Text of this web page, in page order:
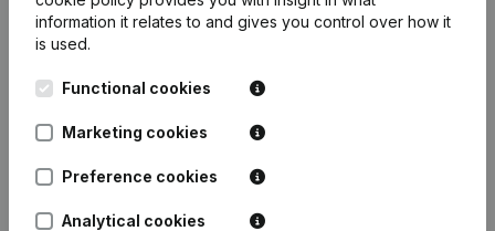
information it relates to and gives you control over how it
is used.
Functional cookies
Marketing cookies
Preference cookies
Analytical cookies
Kantorenpark Everest
248D,
International search
Spotlight